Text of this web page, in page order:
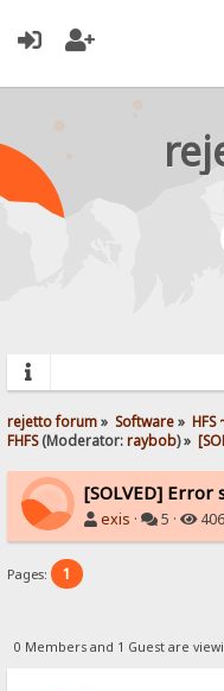
rejetto forum» Software» HFS
FHFS(Moderator:raybob) »
[SOLVED] Error
exis · 5 ·
Pages: 1
0 Members and 1 Guest are